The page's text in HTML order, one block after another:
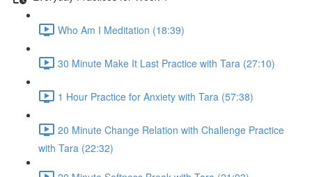
Who Am I Meditation (18:39)
30 Minute Make It Last Practice with Tara (27:10)
1 Hour Practice for Anxiety with Tara (57:38)
20 Minute Change Relation with Challenge Practice
with Tara (22:32)